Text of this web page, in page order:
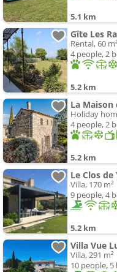
5.1 km
Gîte Les
Rental, 60 m²
4 people, 2
5.2 km
La Maison
Holiday
4 people, 2
5.2 km
Le Clos de
Villa, 170 m²
9 people, 4
5.2 km
Villa Vue
Villa, 291 m²
10 people,